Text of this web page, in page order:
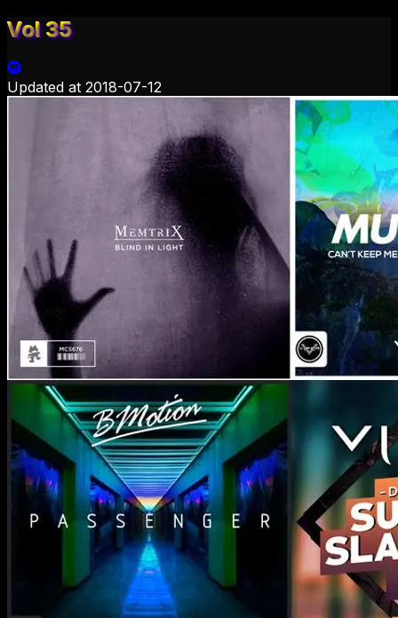
Vol 35
Updated at 2018-07-12